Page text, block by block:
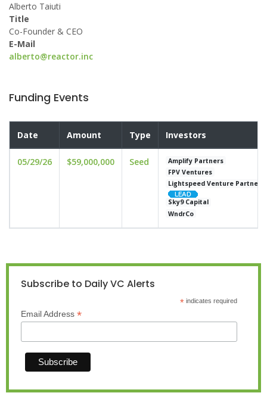
Alberto Taiuti
Title
Co-Founder & CEO
E-Mail
alberto@reactor.inc
Funding Events
Date Amount Type Investors
05/29/26 $59,000,000 Seed
Amplify Partners
FPV Ventures
Lightspeed Venture Partners
Sky9 Capital
WndrCo
Subscribe to Daily VC Alerts
*indicates required
Email Address *